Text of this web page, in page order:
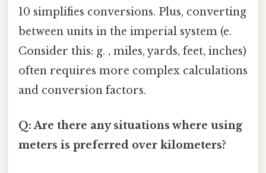
10 simplifies conversions. Plus, converting
between units in the imperial system (e.
Consider this: g. , miles, yards, feet, inches)
often requires more complex calculations
and conversion factors.
Q: Are there any situations where using
meters is preferred over kilometers?